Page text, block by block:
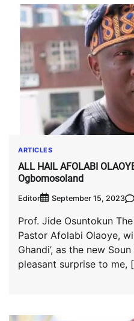
ARTICLES
ALL HAIL AFOLABI
Ogbomosoland
Editor September 15, 2023
Prof. Jide Osuntokun
Pastor Afolabi Olaoye,
Ghandi’, as the new
pleasant surprise to me,